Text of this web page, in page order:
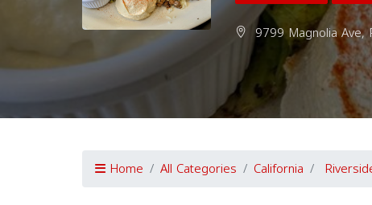
9799 Magnolia Ave,
Home All Categories California